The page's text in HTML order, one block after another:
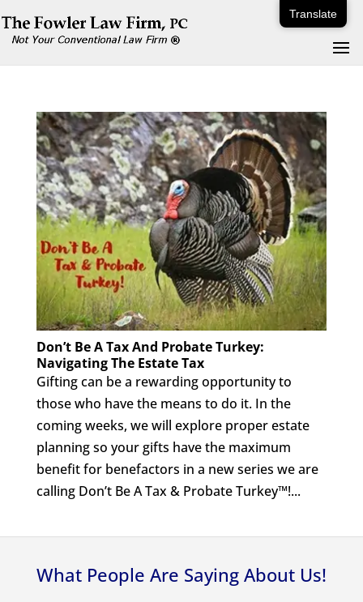
Don’t Be A Tax And Probate Turkey:
Navigating The Estate Tax
Gifting can be a rewarding opportunity to
those who have the means to do it. In the
coming weeks, we will explore proper estate
planning so your gifts have the maximum
benefit for benefactors in a new series we are
calling Don’t Be A Tax & Probate Turkey™!...
What People Are Saying About Us!
Translate